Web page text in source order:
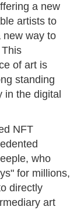
a new
artists to
new way to
of art is
standing
in the digital
NFT
who
for millions,
directly
art